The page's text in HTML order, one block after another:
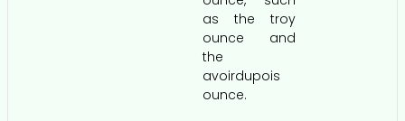
as the troy
ounce and
the
avoirdupois
ounce.